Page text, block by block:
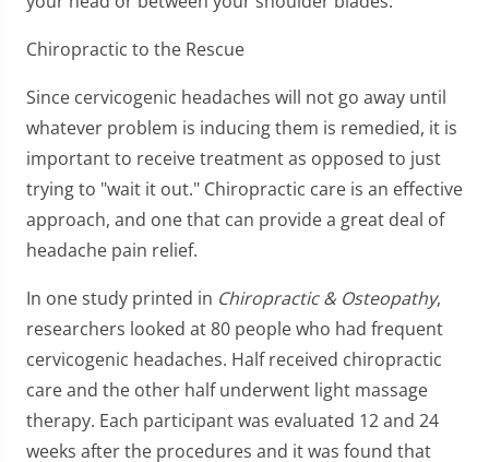
Chiropractic to the Rescue
Since cervicogenic headaches will not go away until
whatever problem is inducing them is remedied, it is
important to receive treatment as opposed to just
trying to "wait it out." Chiropractic care is an effective
approach, and one that can provide a great deal of
headache pain relief.
In one study printed in Chiropractic & Osteopathy,
researchers looked at 80 people who had frequent
cervicogenic headaches. Half received chiropractic
care and the other half underwent light massage
therapy. Each participant was evaluated 12 and 24
weeks after the procedures and it was found that